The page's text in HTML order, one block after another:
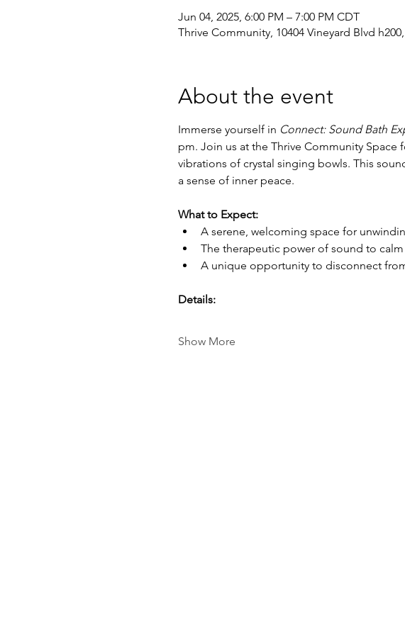
Jun 04, 2025, 6:00 PM – 7:00 PM CDT
Thrive Community, 10404 Vineyard Blvd
About the event
Immerse yourself in Connect: Sound Bath
pm. Join us at the Thrive Community
vibrations of crystal singing bowls. This
a sense of inner peace.
What to Expect:
A serene, welcoming space for
The therapeutic power of sound to
A unique opportunity to disconnect
Details:
Show More